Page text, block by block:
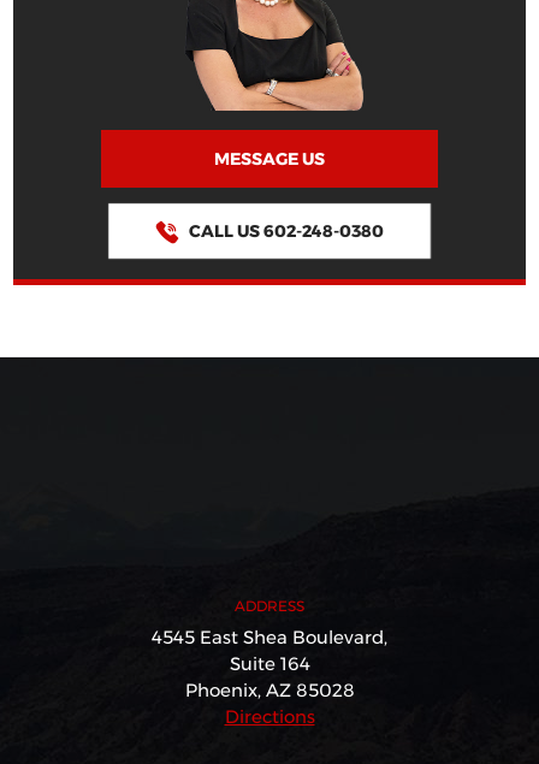
MESSAGE US
CALL US 602-248-0380
ADDRESS
4545 East Shea Boulevard,
Suite 164
Phoenix, AZ 85028
Directions